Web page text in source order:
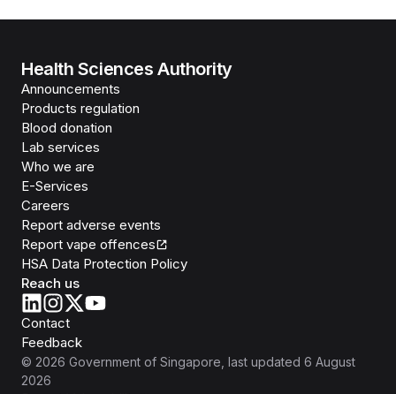
Health Sciences Authority
Announcements
Products regulation
Blood donation
Lab services
Who we are
E-Services
Careers
Report adverse events
Report vape offences
HSA Data Protection Policy
Reach us
Contact
Feedback
© 2026 Government of Singapore , last updated 6 August
2026